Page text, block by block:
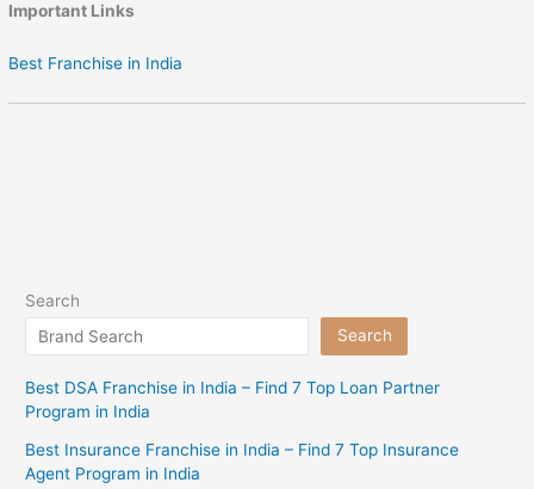
Important Links
Best Franchise in India
Search
Search
Best DSA Franchise in India – Find 7 Top Loan Partner
Program in India
Best Insurance Franchise in India – Find 7 Top Insurance
Agent Program in India